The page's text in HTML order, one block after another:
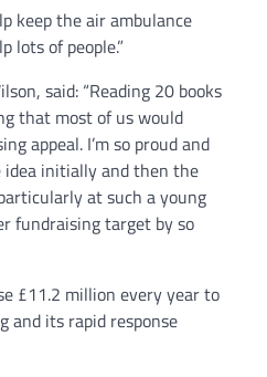
keep the air ambulance
lots of people.”
said: “Reading 20 books
that most of us would
appeal. I’m so proud and
idea initially and then the
at such a young
fundraising target by so
£11.2 million every year to
and its rapid response